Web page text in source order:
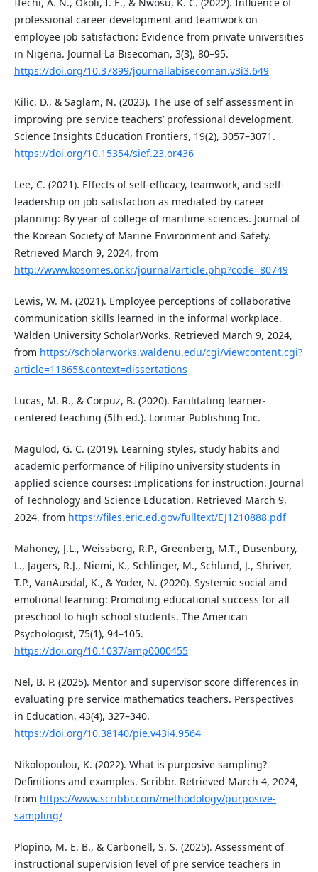
Ifechi, A. N., Okoli, I. E., & Nwosu, K. C. (2022). Influence of
professional career development and teamwork on
employee job satisfaction: Evidence from private universities
in Nigeria. Journal La Bisecoman, 3(3), 80–95.
https://doi.org/10.37899/journallabisecoman.v3i3.649
Kilic, D., & Saglam, N. (2023). The use of self assessment in
improving pre service teachers’ professional development.
Science Insights Education Frontiers, 19(2), 3057–3071.
https://doi.org/10.15354/sief.23.or436
Lee, C. (2021). Effects of self-efficacy, teamwork, and self-
leadership on job satisfaction as mediated by career
planning: By year of college of maritime sciences. Journal of
the Korean Society of Marine Environment and Safety.
Retrieved March 9, 2024, from
http://www.kosomes.or.kr/journal/article.php?code=80749
Lewis, W. M. (2021). Employee perceptions of collaborative
communication skills learned in the informal workplace.
Walden University ScholarWorks. Retrieved March 9, 2024,
from https://scholarworks.waldenu.edu/cgi/viewcontent.cgi?
article=11865&context=dissertations
Lucas, M. R., & Corpuz, B. (2020). Facilitating learner-
centered teaching (5th ed.). Lorimar Publishing Inc.
Magulod, G. C. (2019). Learning styles, study habits and
academic performance of Filipino university students in
applied science courses: Implications for instruction. Journal
of Technology and Science Education. Retrieved March 9,
2024, from https://files.eric.ed.gov/fulltext/EJ1210888.pdf
Mahoney, J.L., Weissberg, R.P., Greenberg, M.T., Dusenbury,
L., Jagers, R.J., Niemi, K., Schlinger, M., Schlund, J., Shriver,
T.P., VanAusdal, K., & Yoder, N. (2020). Systemic social and
emotional learning: Promoting educational success for all
preschool to high school students. The American
Psychologist, 75(1), 94–105.
https://doi.org/10.1037/amp0000455
Nel, B. P. (2025). Mentor and supervisor score differences in
evaluating pre service mathematics teachers. Perspectives
in Education, 43(4), 327–340.
https://doi.org/10.38140/pie.v43i4.9564
Nikolopoulou, K. (2022). What is purposive sampling?
Definitions and examples. Scribbr. Retrieved March 4, 2024,
from https://www.scribbr.com/methodology/purposive-
sampling/
Plopino, M. E. B., & Carbonell, S. S. (2025). Assessment of
instructional supervision level of pre service teachers in